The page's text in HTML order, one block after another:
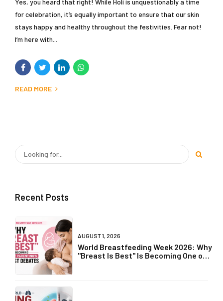
for celebration, it’s equally important to ensure that our skin
stays happy and healthy throughout the festivities. Fear not!
I’m here with...
READ MORE
Recent Posts
AUGUST 1, 2026
World Breastfeeding Week 2026: Why
"Breast Is Best" Is Becoming One of